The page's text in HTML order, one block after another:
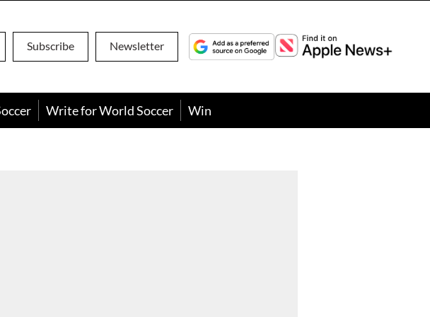
Subscribe Newsletter
Write for World Soccer Win